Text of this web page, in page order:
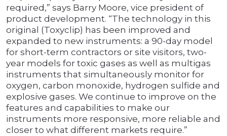
required,” says Barry Moore, vice president of
product development. “The technology in this
original (Toxyclip) has been improved and
expanded to new instruments: a 90-day model
for short-term contractors or site visitors, two-
year models for toxic gases as well as multigas
instruments that simultaneously monitor for
oxygen, carbon monoxide, hydrogen sulfide and
explosive gases. We continue to improve on the
features and capabilities to make our
instruments more responsive, more reliable and
closer to what different markets require.”